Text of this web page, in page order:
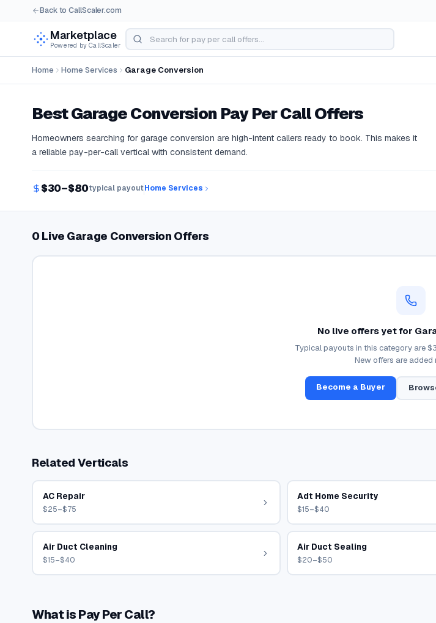
Back to CallScaler.com
Marketplace
Powered by CallScaler
Home Home Services Garage Conversion
BestGarage Conversion Pay Per Call Offers
Homeowners searching for garage conversion are high-intent callers ready to book. This makes it
a reliable pay-per-call vertical with consistent demand.
$30–$80typical payoutHome Services
0 Live Garage Conversion Offers
No live offers yet for
Typical payouts in this category are
New offers are added
Become a Buyer
Related Verticals
AC Repair
$25–$75
Adt Home Security
$15–$40
Air Duct Cleaning
$15–$40
Air Duct Sealing
$20–$50
What is Pay Per Call?